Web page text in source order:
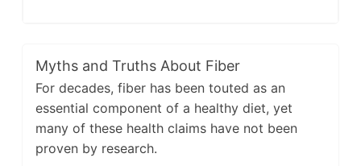
Myths and Truths About Fiber
For decades, fiber has been touted as an
essential component of a healthy diet, yet
many of these health claims have not been
proven by research.